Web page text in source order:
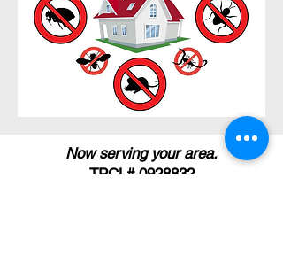
Now serving your area.
TPCL# 0928832